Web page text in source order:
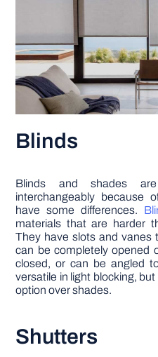
Blinds
Blinds and shades
interchangeably because
have some differences.
materials that are harder
They have slots and
can be completely opened
closed, or can be angled
versatile in light blocking,
option over shades.
Shutters